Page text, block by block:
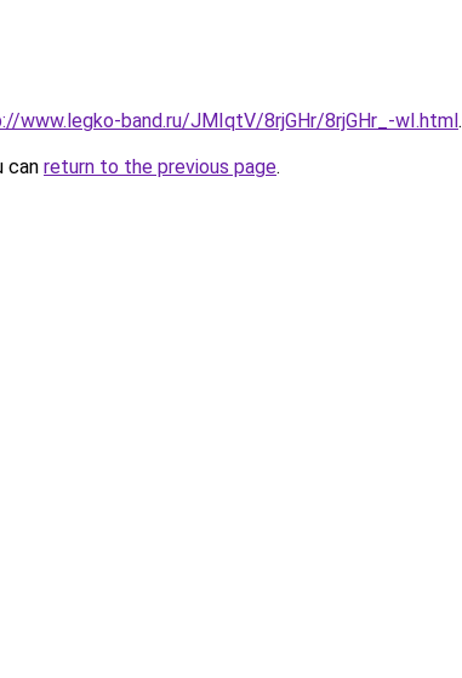
www.legko-band.ru/JMIqtV/8rjGHr/8rjGHr_-wI.html.
can return to the previous page.